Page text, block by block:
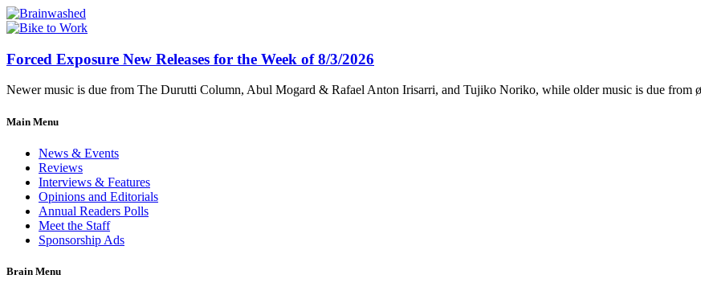
Forced Exposure New Releases for the Week of 8/3/2026
Newer music is due from The Durutti Column, Abul Mogard & Rafael Anton Irisarri, and Tujiko Noriko, while older music is due from
Main Menu
News & Events
Reviews
Interviews & Features
Opinions and Editorials
Annual Readers Polls
Meet the Staff
Sponsorship Ads
Brain Menu